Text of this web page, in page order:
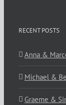
RECENT POSTS
Anna &
Michael &
Graeme &